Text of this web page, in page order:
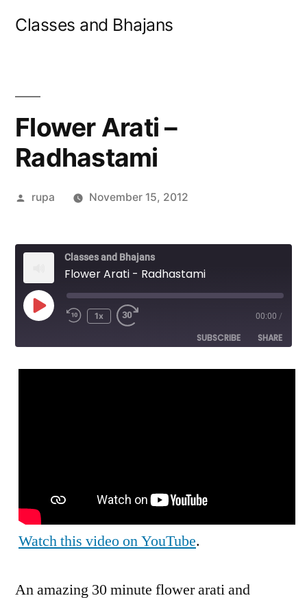
Classes and Bhajans
Flower Arati –
Radhastami
Posted
rupa November 15, 2012
Classes and Bhajans
Flower Arati - Radhastami
Play
Episode
1x 00:00 /
SUBSCRIBE SHARE
Watch this video on YouTube.
An amazing 30 minute flower arati and